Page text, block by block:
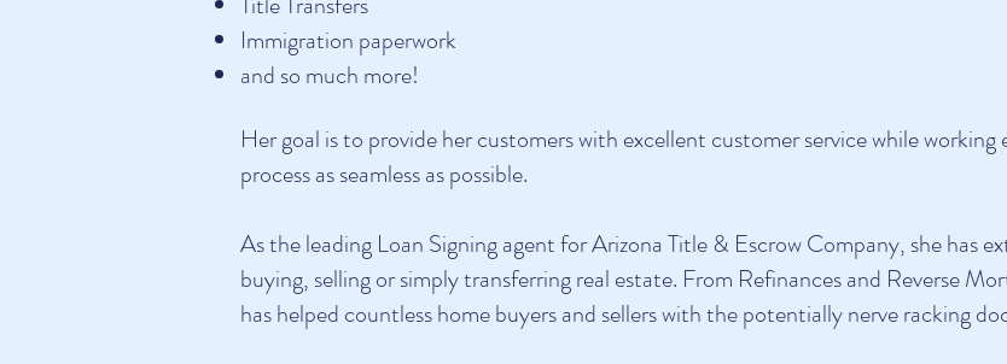
Immigration paperwork
and so much more!
Her goal is to provide her customers with excellent customer service while
process as seamless as possible.
As the leading Loan Signing agent for Arizona Title & Escrow Company, she has
buying, selling or simply transferring real estate. From Refinances and Reverse
has helped countless home buyers and sellers with the potentially nerve racking